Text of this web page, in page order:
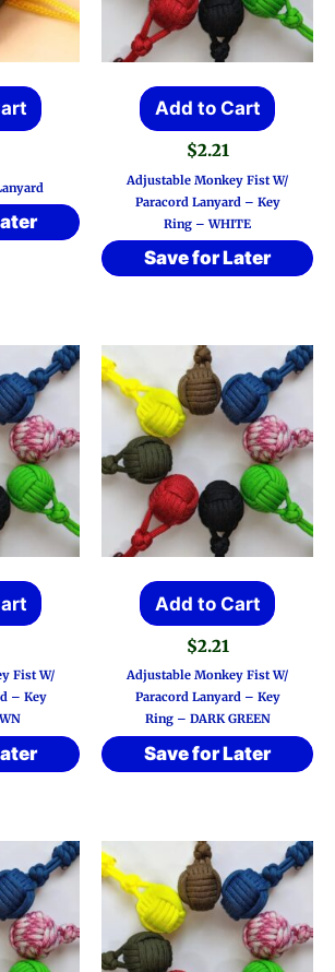
Add to Cart
$2.21
Adjustable Monkey Fist W/
Paracord Lanyard – Key
Ring – WHITE
Save for Later
Fist W/
– Key
Add to Cart
$2.21
Adjustable Monkey Fist W/
Paracord Lanyard – Key
Ring – DARK GREEN
Save for Later